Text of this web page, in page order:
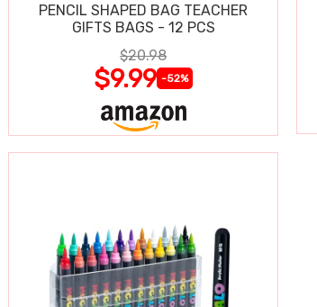
PENCIL SHAPED BAG TEACHER
GIFTS BAGS - 12 PCS
$20.98
$9.99 -52%